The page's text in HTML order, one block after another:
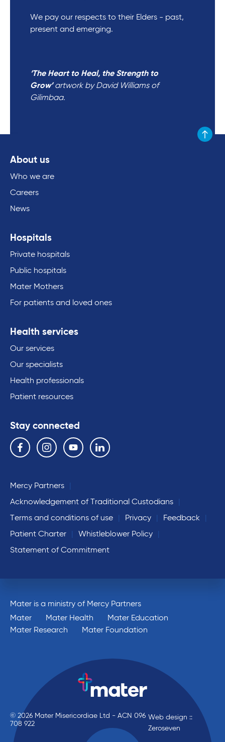
We pay our respects to their Elders - past,
present and emerging.
‘The Heart to Heal, the Strength to
Grow’artwork by David Williams of
Gilimbaa.
Scroll
About us
Who we are
Careers
News
Hospitals
Private hospitals
Public hospitals
Mater Mothers
For patients and loved ones
Health services
Our services
Our specialists
Health professionals
Patient resources
Stay connected
Follow us on the following social media services:
Facebook Instagram YouTube Linkedin
Mercy Partners
Acknowledgement of Traditional Custodians
Terms and conditions of use
Privacy
Feedback
Patient Charter
Whistleblower Policy
Statement of Commitment
Mater is a ministry of Mercy Partners
Mater
Mater Health
Mater Education
Mater Research
Mater Foundation
© 2026 Mater Misericordiae Ltd - ACN 096
708 922
Web design ::
Zeroseven